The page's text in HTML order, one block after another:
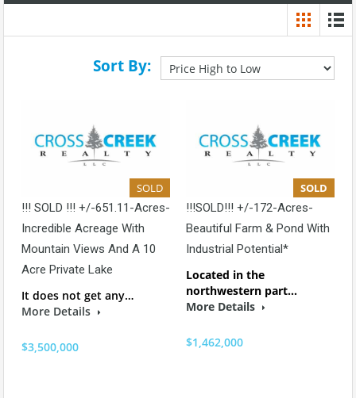
Sort By:
SOLD
!!! SOLD !!! +/-651.11-Acres-
Incredible Acreage With
Mountain Views And A 10
Acre Private Lake
It does not get any…
More Details
$3,500,000
SOLD
!!!SOLD!!! +/-172-Acres-
Beautiful Farm & Pond With
Industrial Potential*
Located in the
northwestern part…
More Details
$1,462,000